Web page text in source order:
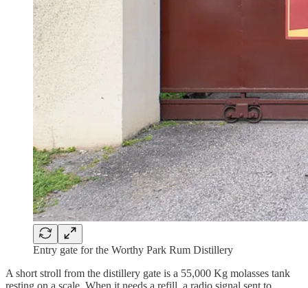
Entry gate for the Worthy Park Rum Distillery
A short stroll from the distillery gate is a 55,000 Kg molasses tank